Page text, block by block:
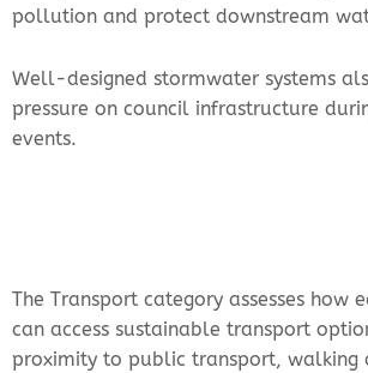
pollution and protect downstream
Well-designed stormwater systems
pressure on council infrastructure
events.
The Transport category assesses how
can access sustainable transport
proximity to public transport, walking